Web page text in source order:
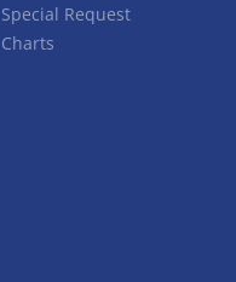
Special Request
Charts